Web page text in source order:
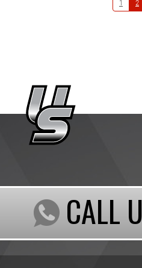
1 2
CALL